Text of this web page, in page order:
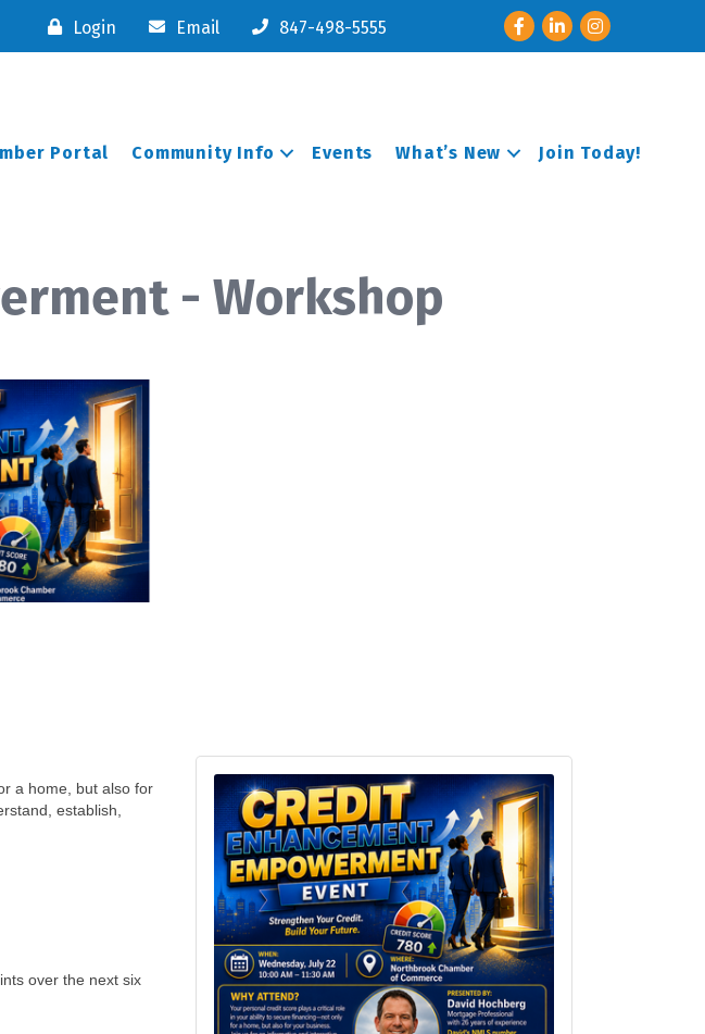
Login Email 847-498-5555 FacebookLinkedInInstagram
Portal Community Info Events What’s New Join Today!
- Workshop
a home, but also for
establish,
over the next six